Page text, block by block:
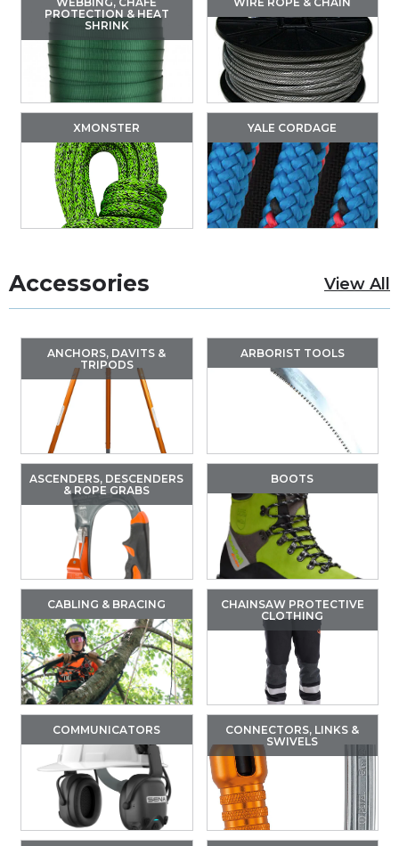
PROTECTION & HEAT
SHRINK
XMONSTER YALE CORDAGE
Accessories View All
ANCHORS, DAVITS &
TRIPODS
ARBORIST TOOLS
ASCENDERS, DESCENDERS
& ROPE GRABS
BOOTS
CABLING & BRACING
CHAINSAW PROTECTIVE
CLOTHING
COMMUNICATORS
CONNECTORS, LINKS &
SWIVELS